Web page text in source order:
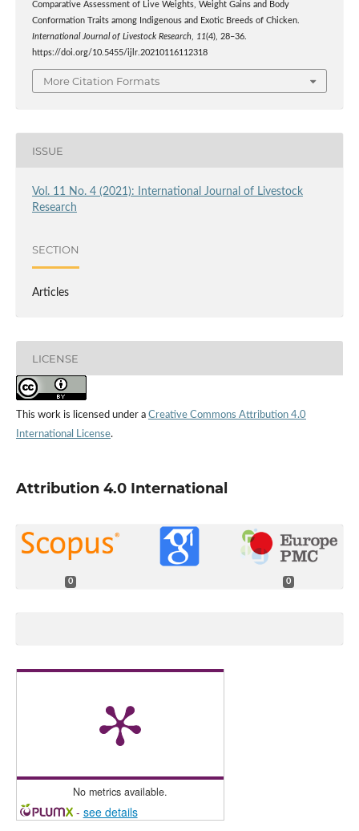
Comparative Assessment of Live Weights, Weight Gains and Body
Conformation Traits among Indigenous and Exotic Breeds of Chicken.
International Journal of Livestock Research, 11(4), 28–36.
https://doi.org/10.5455/ijlr.20210116112318
More Citation Formats
ISSUE
Vol. 11 No. 4 (2021): International Journal of Livestock
Research
SECTION
Articles
LICENSE
This work is licensed under a Creative Commons Attribution 4.0
International License.
Attribution 4.0 International
0 0
No metrics available.
- see details